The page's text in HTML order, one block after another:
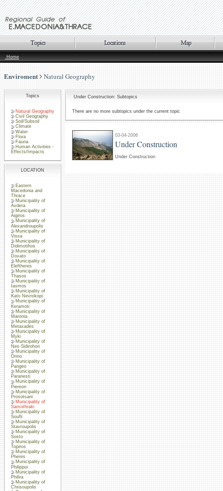
Home
Enviroment Natural Geography
Topics
Natural Geography
Civil Geography
Soil/Subsoil
Climate
Water
Flora
Fauna
Human Activities -
Effects/Impacts
LOCATION
Eastern
Macedonia and
Thrace
Municipality of
Avdera
Municipality of
Aigiros
Municipality of
Alexandroupolis
Municipality of
Vissa
Municipality of
Didimotihos
Municipality of
Doxato
Municipality of
Eleftheres
Municipality of
Thasos
Municipality of
Iasmos
Municipality of
Kato Nevrokopi
Municipality of
Keramoti
Municipality of
Maronia
Municipality of
Metaxades
Municipality of
Myki
Municipality of
Neo Sidirohori
Municipality of
Orino
Municipality of
Pangeo
Municipality of
Paranesti
Municipality of
Piereon
Municipality of
Prosotsani
Municipality of
Samothraki
Municipality of
Soufli
Municipality of
Stavroupolis
Municipality of
Sosto
Municipality of
Topiros
Municipality of
Pheres
Municipality of
Philippoi
Municipality of
Philira
Municipality of
Chrisoupolis
Under Construction: Subtopics
There are no more subtopics under the current topic
03-04-2006
Under Construction
Under Construction